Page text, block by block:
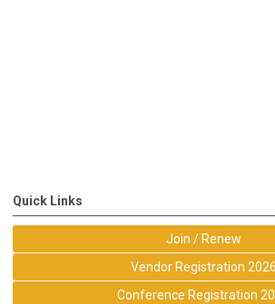
Quick Links
Join / Renew
Vendor Registration 2026
Conference Registration